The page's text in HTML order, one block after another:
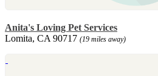
Anita's Loving Pet Services
Lomita, CA 90717 (19 miles away)